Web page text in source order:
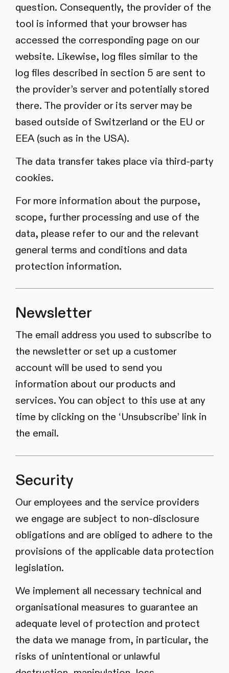
question. Consequently, the provider of the
tool is informed that your browser has
accessed the corresponding page on our
website. Likewise, log files similar to the
log files described in section 5 are sent to
the provider’s server and potentially stored
there. The provider or its server may be
based outside of Switzerland or the EU or
EEA (such as in the USA).
The data transfer takes place via third-party
cookies.
For more information about the purpose,
scope, further processing and use of the
data, please refer to our and the relevant
general terms and conditions and data
protection information.
Newsletter
The email address you used to subscribe to
the newsletter or set up a customer
account will be used to send you
information about our products and
services. You can object to this use at any
time by clicking on the ‘Unsubscribe’ link in
the email.
Security
Our employees and the service providers
we engage are subject to non-disclosure
obligations and are obliged to adhere to the
provisions of the applicable data protection
legislation.
We implement all necessary technical and
organisational measures to guarantee an
adequate level of protection and protect
the data we manage from, in particular, the
risks of unintentional or unlawful